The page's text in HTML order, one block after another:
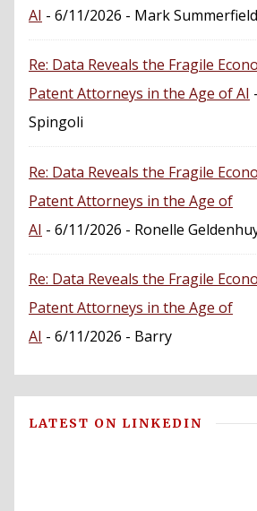
AI - 6/11/2026 - Mark Summerfield
Re: Data Reveals the Fragile
Patent Attorneys in the Age of AI
Spingoli
Re: Data Reveals the Fragile
Patent Attorneys in the Age of
AI - 6/11/2026 - Ronelle
Re: Data Reveals the Fragile
Patent Attorneys in the Age of
AI - 6/11/2026 - Barry
LATEST ON LINKEDIN